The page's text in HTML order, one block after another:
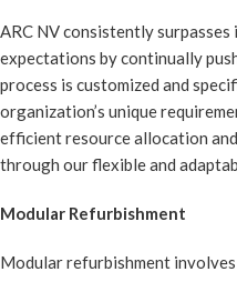
ARC NV consistently
expectations by continually
process is customized and
organization’s unique
efficient resource allocation
through our flexible and
Modular Refurbishment
Modular refurbishment